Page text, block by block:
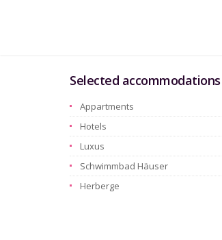
Selected accommodations
Appartments
Hotels
Luxus
Schwimmbad Häuser
Herberge